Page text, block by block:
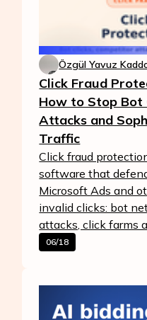
Özgül Yavuz
Click Fraud
How to Stop Bot
Attacks and
Traffic
Click fraud
software that
Microsoft Ads and
invalid clicks: bot
attacks, click farms
06/18